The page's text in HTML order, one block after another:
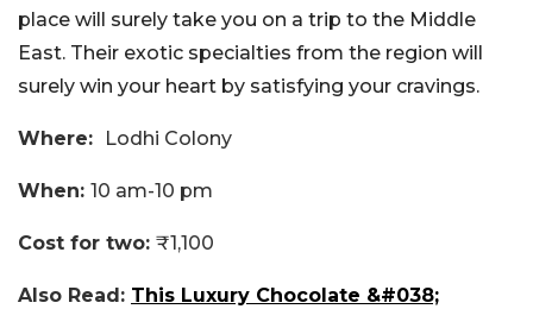
place will surely take you on a trip to the Middle
East. Their exotic specialties from the region will
surely win your heart by satisfying your cravings.
Where: Lodhi Colony
When: 10 am-10 pm
Cost for two: ₹1,100
Also Read: This Luxury Chocolate &#038;